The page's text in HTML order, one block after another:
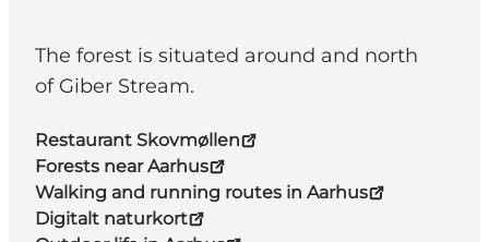
The forest is situated around and north
of Giber Stream.
Restaurant Skovmøllen
Forests near Aarhus
Walking and running routes in Aarhus
Digitalt naturkort